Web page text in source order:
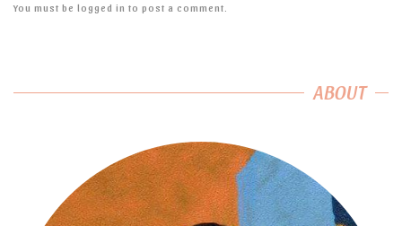
You must be logged in to post a comment.
ABOUT